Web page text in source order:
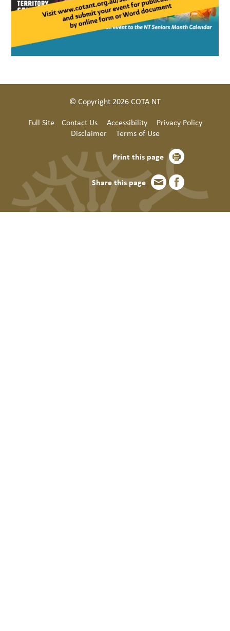
© Copyright 2026 COTA NT
Full Site
Contact Us Accessibility
Privacy Policy
Disclaimer
Terms of Use
Print this page
Share this page